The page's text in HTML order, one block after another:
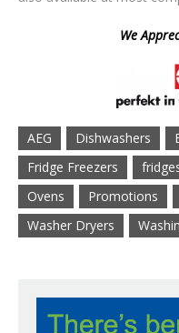
We
AEG Dishwashers
Fridge Freezers
Ovens
Promotions
Washer Dryers